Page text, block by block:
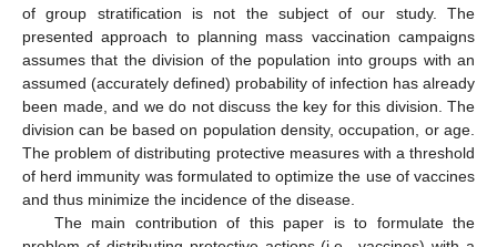
of group stratification is not the subject of our study. The
presented approach to planning mass vaccination campaigns
assumes that the division of the population into groups with an
assumed (accurately defined) probability of infection has already
been made, and we do not discuss the key for this division. The
division can be based on population density, occupation, or age.
The problem of distributing protective measures with a threshold
of herd immunity was formulated to optimize the use of vaccines
and thus minimize the incidence of the disease.
The main contribution of this paper is to formulate the